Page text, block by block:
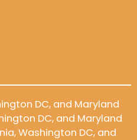
DC, and Maryland
DC, and Maryland
Washington DC, and